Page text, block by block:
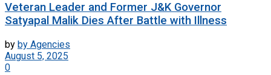
Veteran Leader and Former J&K Governor
Satyapal Malik Dies After Battle with Illness
by by Agencies
August 5, 2025
0